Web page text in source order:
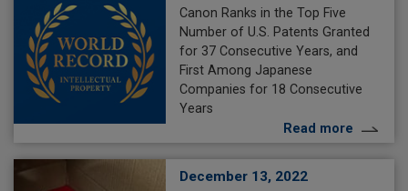
Canon Ranks in the Top Five
Number of U.S. Patents Granted
for 37 Consecutive Years, and
First Among Japanese
Companies for 18 Consecutive
Years
Read more
December 13, 2022